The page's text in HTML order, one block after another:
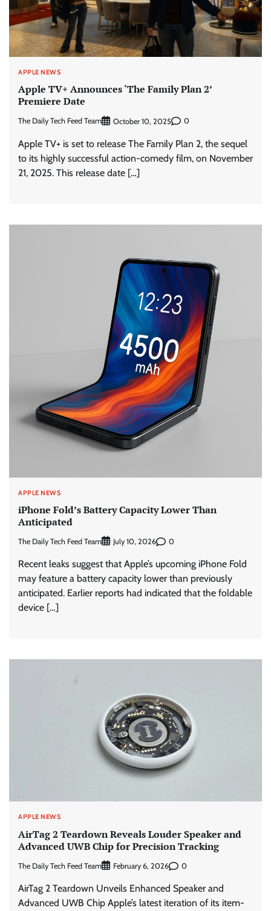
APPLE NEWS
Apple TV+ Announces ‘The Family Plan 2’
Premiere Date
The Daily Tech Feed Team October 10, 2025 0
Apple TV+ is set to release The Family Plan 2, the sequel
to its highly successful action-comedy film, on November
21, 2025. This release date […]
APPLE NEWS
iPhone Fold’s Battery Capacity Lower Than
Anticipated
The Daily Tech Feed Team July 10, 2026 0
Recent leaks suggest that Apple’s upcoming iPhone Fold
may feature a battery capacity lower than previously
anticipated. Earlier reports had indicated that the foldable
device […]
APPLE NEWS
AirTag 2 Teardown Reveals Louder Speaker and
Advanced UWB Chip for Precision Tracking
The Daily Tech Feed Team February 6, 2026 0
AirTag 2 Teardown Unveils Enhanced Speaker and
Advanced UWB Chip Apple’s latest iteration of its item-